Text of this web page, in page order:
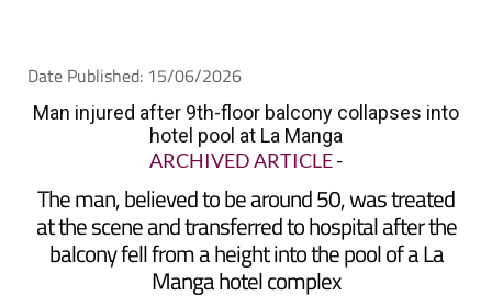
Man injured after 9th-floor balcony collapses into
ARCHIVED ARTICLE -
The man, believed to be around 50, was treated
at the scene and transferred to hospital after the
balcony fell from a height into the pool of a La
Manga hotel complex